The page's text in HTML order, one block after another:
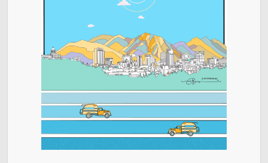
Elevate Buildings
Pesticide Prevention